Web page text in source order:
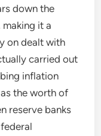
down the
it a
on dealt with
carried out
inflation
the worth of
reserve banks